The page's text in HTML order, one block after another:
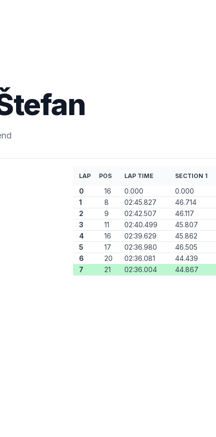
LAP POS LAP TIME SECTION 1
0 16 0.000 0.000
1
8 02:45.827 46.714
2
9 02:42.507 46.117
3
11 02:40.499 45.807
4
16 02:39.629 45.862
5
17 02:36.980 46.505
6
20 02:36.081 44.439
7
21 02:36.004 44.867